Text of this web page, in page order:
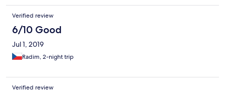
Verified review
6/10 Good
Jul 1, 2019
Radim, 2-night trip
Verified review